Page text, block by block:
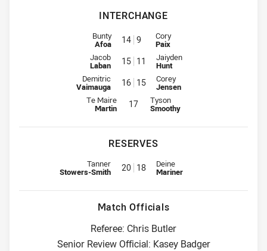
INTERCHANGE
Interchange for Warriors is number 14
Bunty
Afoa 14 9 Interchange for Broncos is
Cory
Paix
Interchange for Warriors is number 15
Jacob
Laban 15 11 Interchange for Broncos is
Jaiyden
Hunt
Interchange for Warriors is number 16
Demitric
Vaimauga 16 15 Interchange for Broncos is
Corey
Jensen
Interchange for Warriors is number 17
Te Maire
Martin 17 Interchange for Broncos is
Tyson
Smoothy
RESERVES
Replacement for Warriors is number 20
Tanner
Stowers-Smith 20 18 Replacement for Broncos is
Deine
Mariner
Match Officials
Referee: Chris Butler
Senior Review Official: Kasey Badger